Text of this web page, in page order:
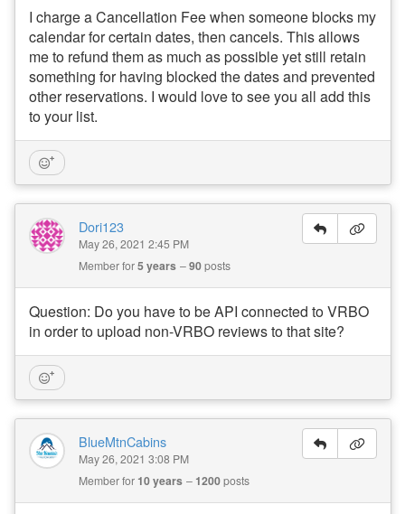
I charge a Cancellation Fee when someone blocks my
calendar for certain dates, then cancels. This allows
me to refund them as much as possible yet still retain
something for having blocked the dates and prevented
other reservations. I would love to see you all add this
to your list.
Dori123
May 26, 2021 2:45 PM
Member for5 years 90posts
Question: Do you have to be API connected to VRBO
in order to upload non-VRBO reviews to that site?
BlueMtnCabins
May 26, 2021 3:08 PM
Member for 10 years 1200posts